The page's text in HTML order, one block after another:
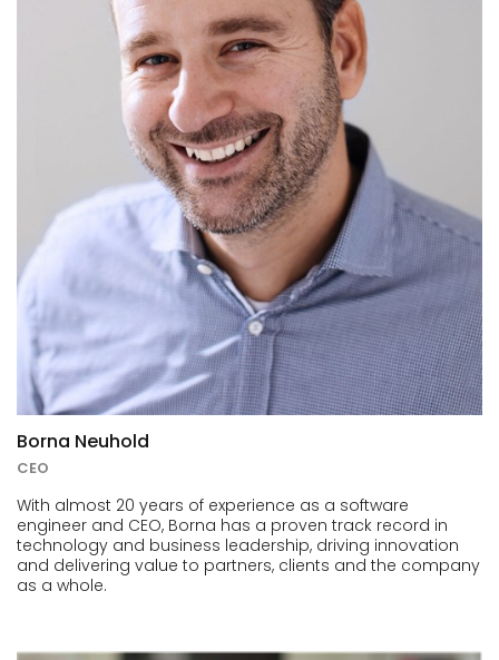
Borna Neuhold
CEO
With almost 20 years of experience as a software
engineer and CEO, Borna has a proven track record in
technology and business leadership, driving innovation
and delivering value to partners, clients and the company
as a whole.